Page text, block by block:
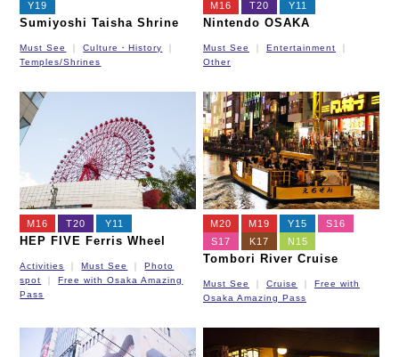
Y19
Sumiyoshi Taisha Shrine
Must See
Culture・History
Temples/Shrines
M16 T20 Y11
Nintendo OSAKA
Must See
Entertainment
Other
M16 T20 Y11
HEP FIVE Ferris Wheel
Activities Must See
Photo
spot
Free with Osaka Amazing
Pass
M20 M19 Y15
S16
S17
K17 N15
Tombori River Cruise
Must See Cruise
Free with
Osaka Amazing Pass